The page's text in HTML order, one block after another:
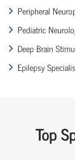
Peripheral
Pediatric
Deep Brain
Epilepsy
Top